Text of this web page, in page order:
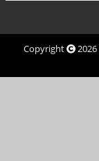
Copyright 2026